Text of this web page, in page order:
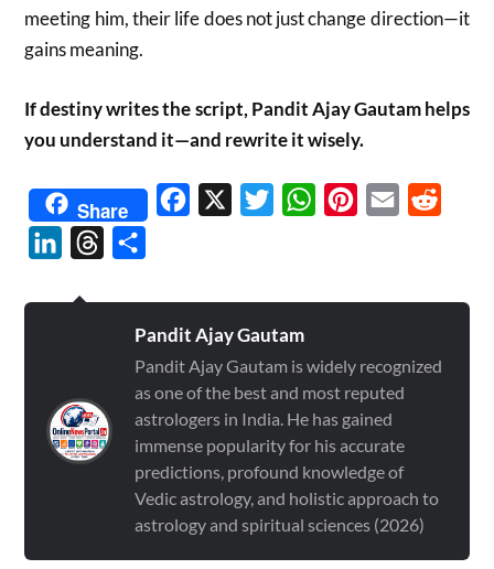
meeting him, their life does not just change direction—it
gains meaning.
If destiny writes the script, Pandit Ajay Gautam helps
you understand it—and rewrite it wisely.
Share Facebook TwitterWhatsAppPinterest
Email
LinkedInThreads
Pandit Ajay Gautam
Pandit Ajay Gautam is widely recognized
as one of the best and most reputed
astrologers in India. He has gained
immense popularity for his accurate
predictions, profound knowledge of
Vedic astrology, and holistic approach to
astrology and spiritual sciences (2026)